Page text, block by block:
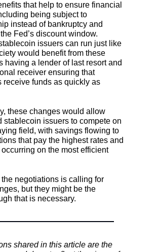
that help to ensure financial
being subject to
instead of bankruptcy and
Fed’s discount window.
issuers can run just like
would benefit from these
having a lender of last resort and
receiver ensuring that
receive funds as quickly as
these changes would allow
stablecoin issuers to compete on
field, with savings flowing to
that pay the highest rates and
on the most efficient
the negotiations is calling for
but they might be the
that is necessary.
shared in this article are the